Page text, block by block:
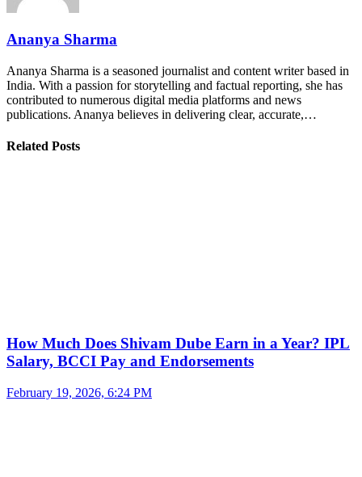
Ananya Sharma
Ananya Sharma is a seasoned journalist and content writer based in
India. With a passion for storytelling and factual reporting, she has
contributed to numerous digital media platforms and news
publications. Ananya believes in delivering clear, accurate,…
Related Posts
How Much Does Shivam Dube Earn in a Year? IPL
Salary, BCCI Pay and Endorsements
February 19, 2026, 6:24 PM